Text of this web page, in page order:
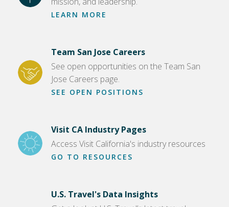
LEARN MORE
Team San Jose Careers
See open opportunities on the Team San
Jose Careers page.
SEE OPEN POSITIONS
Visit CA Industry Pages
Access Visit California's industry resources
GO TO RESOURCES
U.S. Travel's Data Insights